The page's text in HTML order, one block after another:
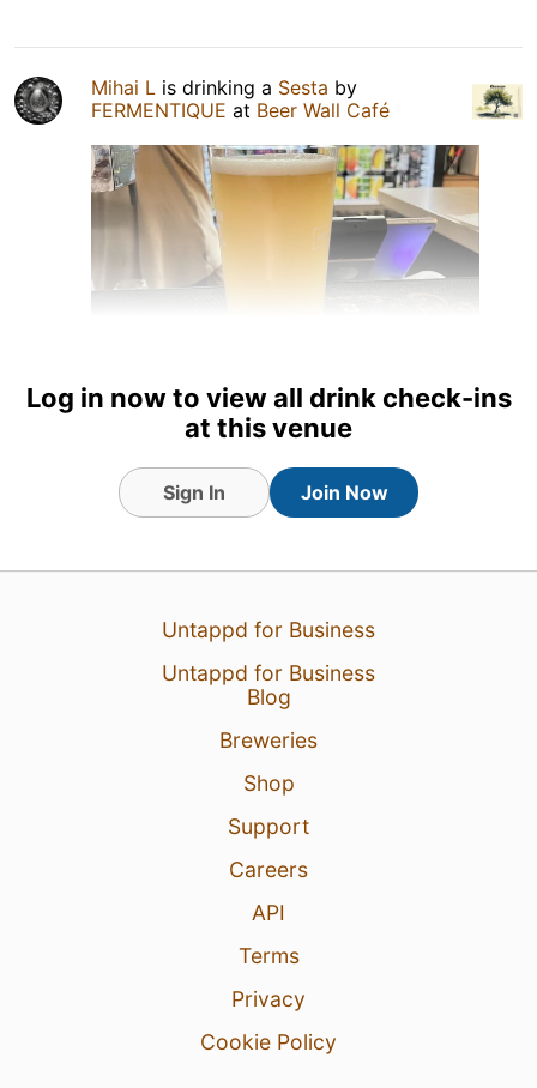
Mihai L is drinking a Sesta by
FERMENTIQUE at Beer Wall Café
Log in now to view all drink check-ins
at this venue
Sign In Join Now
Untappd for Business
Untappd for Business
Blog
Breweries
Shop
Support
Careers
API
Terms
Privacy
Cookie Policy